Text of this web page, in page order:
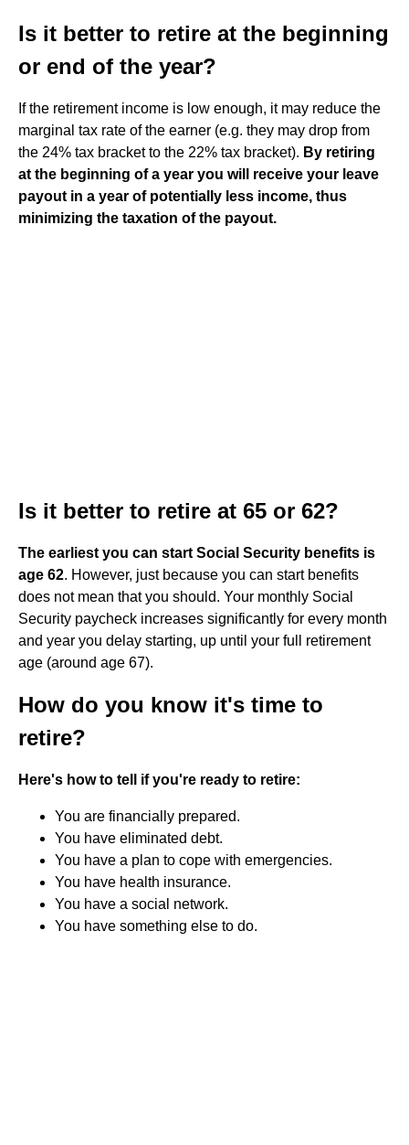
Is it better to retire at the beginning
or end of the year?
If the retirement income is low enough, it may reduce the
marginal tax rate of the earner (e.g. they may drop from
the 24% tax bracket to the 22% tax bracket). By retiring
at the beginning of a year you will receive your leave
payout in a year of potentially less income, thus
minimizing the taxation of the payout.
Is it better to retire at 65 or 62?
The earliest you can start Social Security benefits is
age 62. However, just because you can start benefits
does not mean that you should. Your monthly Social
Security paycheck increases significantly for every month
and year you delay starting, up until your full retirement
age (around age 67).
How do you know it's time to
retire?
Here's how to tell if you're ready to retire:
You are financially prepared.
You have eliminated debt.
You have a plan to cope with emergencies.
You have health insurance.
You have a social network.
You have something else to do.